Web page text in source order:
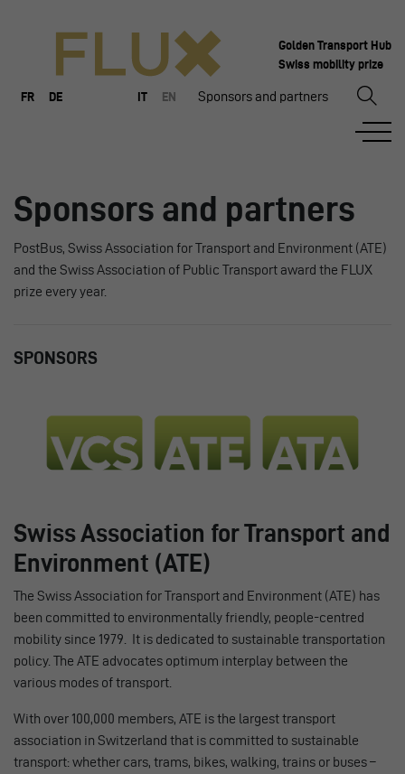
Golden Transport Hub
Swiss mobility prize
FR DE IT EN Sponsors and partners
Sponsors and partners
PostBus, Swiss Association for Transport and Environment (ATE)
and the Swiss Association of Public Transport award the FLUX
prize every year.
SPONSORS
Swiss Association for Transport and
Environment (ATE)
The Swiss Association for Transport and Environment (ATE) has
been committed to environmentally friendly, people-centred
mobility since 1979. It is dedicated to sustainable transportation
policy. The ATE advocates optimum interplay between the
various modes of transport.
With over 100,000 members, ATE is the largest transport
association in Switzerland that is committed to sustainable
transport: whether cars, trams, bikes, walking, trains or buses –